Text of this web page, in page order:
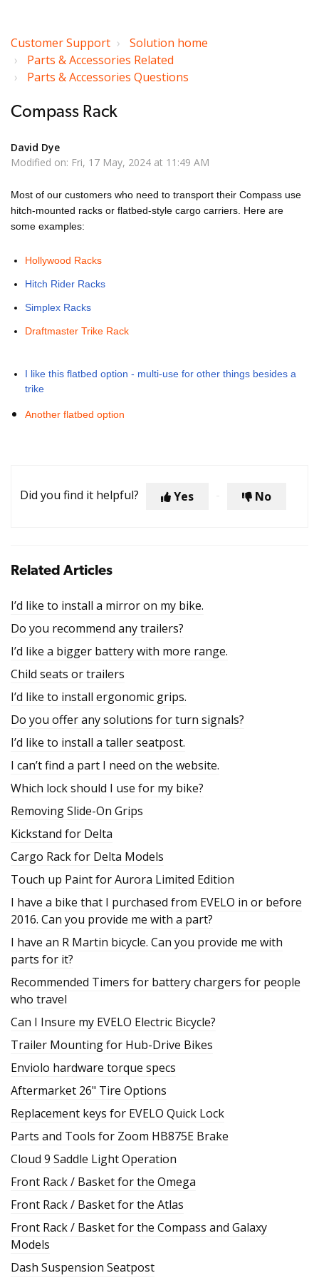
Customer Support
Solution home
Parts & Accessories Related
Parts & Accessories Questions
Compass Rack
David Dye
Modified on: Fri, 17 May, 2024 at 11:49 AM
Most of our customers who need to transport their Compass use
hitch-mounted racks or flatbed-style cargo carriers. Here are
some examples:
Hollywood Racks
Hitch Rider Racks
Simplex Racks
Draftmaster Trike Rack
I like this flatbed option - multi-use for other things besides a
trike
Another flatbed option
Did you find it helpful? Yes No
Related Articles
I’d like to install a mirror on my bike.
Do you recommend any trailers?
I’d like a bigger battery with more range.
Child seats or trailers
I’d like to install ergonomic grips.
Do you offer any solutions for turn signals?
I’d like to install a taller seatpost.
I can’t find a part I need on the website.
Which lock should I use for my bike?
Removing Slide-On Grips
Kickstand for Delta
Cargo Rack for Delta Models
Touch up Paint for Aurora Limited Edition
I have a bike that I purchased from EVELO in or before
2016. Can you provide me with a part?
I have an R Martin bicycle. Can you provide me with
parts for it?
Recommended Timers for battery chargers for people
who travel
Can I Insure my EVELO Electric Bicycle?
Trailer Mounting for Hub-Drive Bikes
Enviolo hardware torque specs
Aftermarket 26" Tire Options
Replacement keys for EVELO Quick Lock
Parts and Tools for Zoom HB875E Brake
Cloud 9 Saddle Light Operation
Front Rack / Basket for the Omega
Front Rack / Basket for the Atlas
Front Rack / Basket for the Compass and Galaxy
Models
Dash Suspension Seatpost